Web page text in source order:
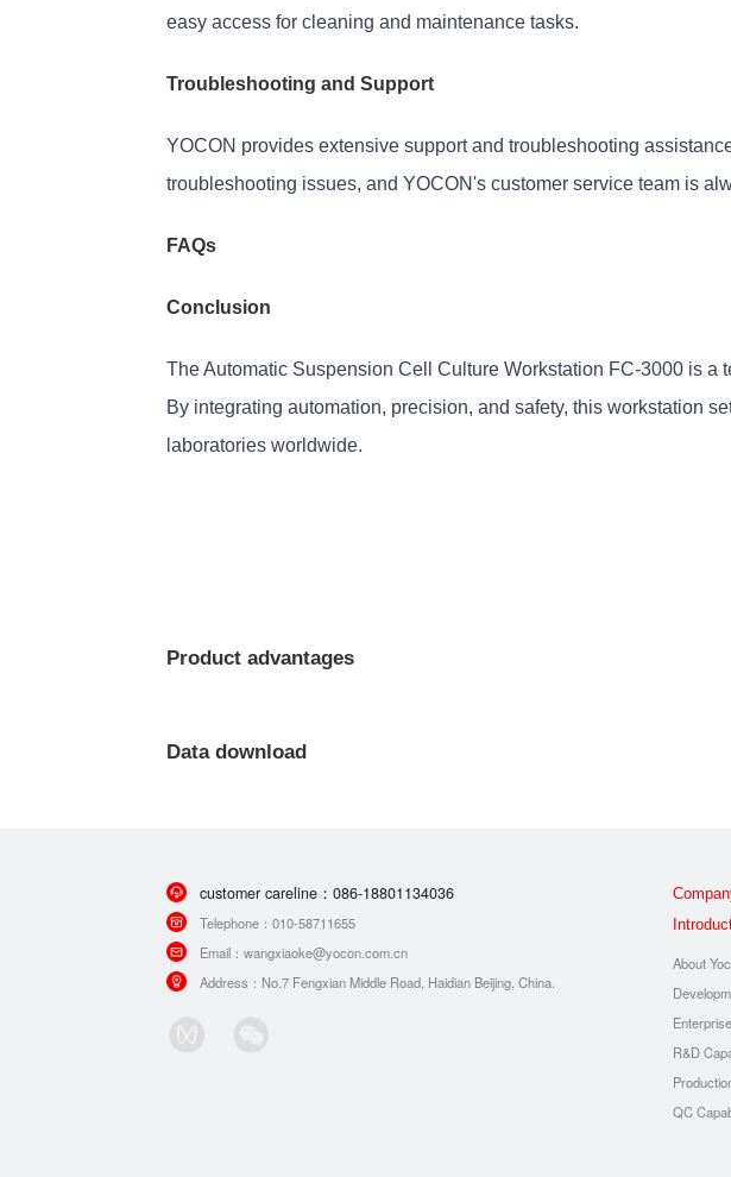
easy access for cleaning and maintenance tasks.
Troubleshooting and Support
YOCON provides extensive support and troubleshooting
troubleshooting issues, and YOCON's customer service team is
FAQs
Conclusion
The Automatic Suspension Cell Culture Workstation FC-3000 is
By integrating automation, precision, and safety, this workstation
laboratories worldwide.
Product advantages
Data download
customer careline：086-18801134036
Telephone：010-58711655
Email：wangxiaoke@yocon.com.cn
Address： No.7 Fengxian Middle Road, Haidian Beijing, China.
About
R&D
QC